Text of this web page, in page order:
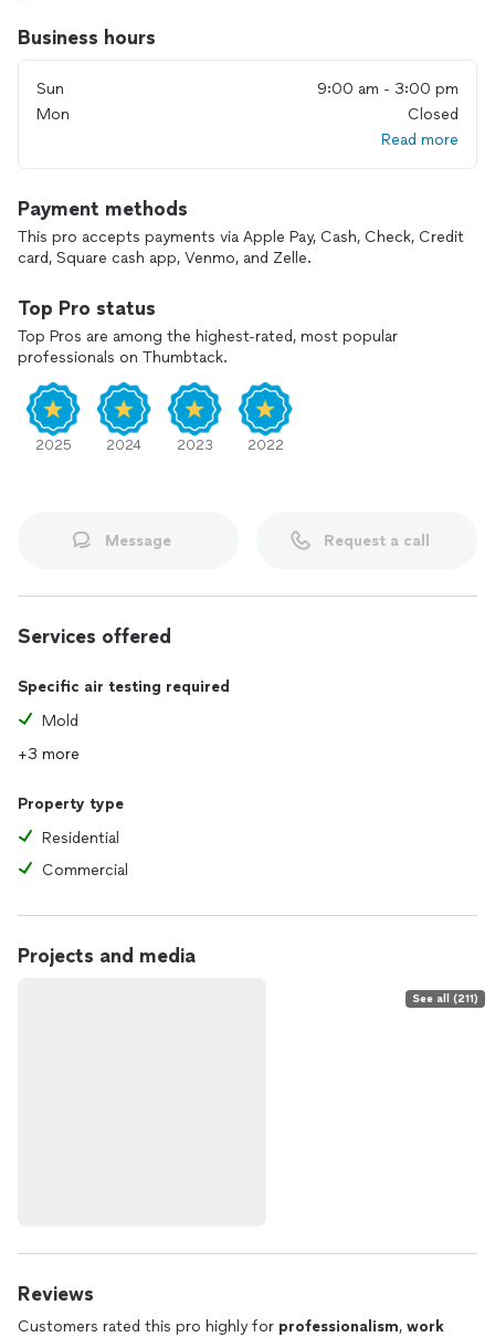
Business hours
Sun
9:00 am - 3:00 pm
Mon
Closed
Read more
Payment methods
This pro accepts payments via Apple Pay, Cash, Check, Credit
card, Square cash app, Venmo, and Zelle.
Top Pro status
Top Pros are among the highest-rated, most popular
professionals on Thumbtack.
2025 2024 2023 2022
Message Request a call
Services offered
Specific air testing required
Mold
+3 more
Property type
Residential
Commercial
Projects and media
See all (211)
Reviews
Customers rated this pro highly for professionalism, work